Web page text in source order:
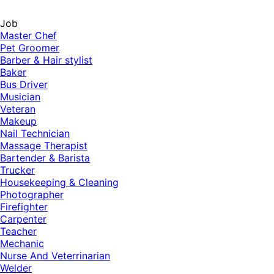
Job
Master Chef
Pet Groomer
Barber & Hair stylist
Baker
Bus Driver
Musician
Veteran
Makeup
Nail Technician
Massage Therapist
Bartender & Barista
Trucker
Housekeeping & Cleaning
Photographer
Firefighter
Carpenter
Teacher
Mechanic
Nurse And Veterrinarian
Welder